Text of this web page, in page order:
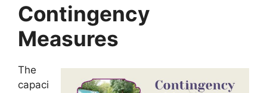
Contingency
Measures
The
capaci